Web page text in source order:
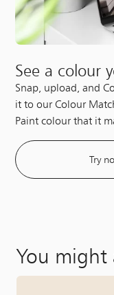
See a colour
Snap, upload, and
it to our Colour
Paint colour that it
Try
You might